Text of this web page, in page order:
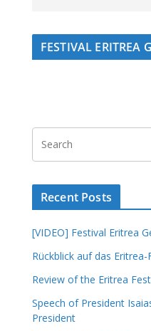
FESTIVAL ERITREA
Recent Posts
[VIDEO] Festival Eritrea
Rückblick auf das
Review of the Eritrea
Speech of President
President